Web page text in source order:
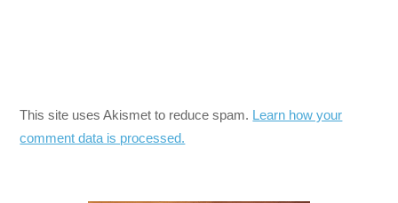
This site uses Akismet to reduce spam. Learn how your
comment data is processed.